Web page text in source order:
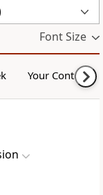
Font Size
Your Content